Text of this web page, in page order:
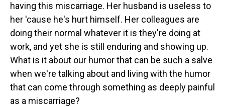
having this miscarriage. Her husband is useless to
her 'cause he's hurt himself. Her colleagues are
doing their normal whatever it is they're doing at
work, and yet she is still enduring and showing up.
What is it about our humor that can be such a salve
when we're talking about and living with the humor
that can come through something as deeply painful
as a miscarriage?